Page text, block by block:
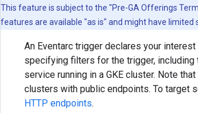
This feature is subject to the "Pre-GA Offerings
features are available "as is" and might have
An Eventarc trigger declares your
specifying filters for the trigger, including
service running in a GKE cluster. Note
clusters with public endpoints. To target
HTTP endpoints.